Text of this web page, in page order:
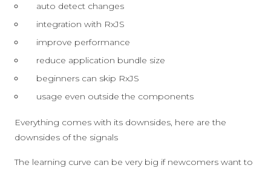
auto detect changes
integration with RxJS
improve performance
reduce application bundle size
beginners can skip RxJS
usage even outside the components
Everything comes with its downsides, here are the
downsides of the signals
The learning curve can be very big if newcomers want to